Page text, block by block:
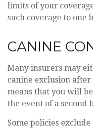
limits of your
such coverage to one
CANINE
Many insurers may
canine exclusion
means that you will
the event of a second
Some policies